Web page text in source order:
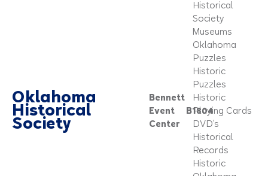
Oklahoma
Historical
Society
Bennett
Event
Center
B1804
Historical
Society
Museums
Oklahoma
Puzzles
Historic
Puzzles
Historic
Playing Cards
DVD's
Historical
Records
Historic